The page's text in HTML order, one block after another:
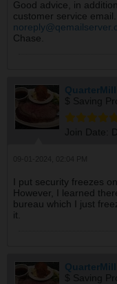
Good advice, in
customer service
Chase.
$ Saving
Join Date:
I put security freezes
However, I learned
bureau which I just
it.
$ Saving